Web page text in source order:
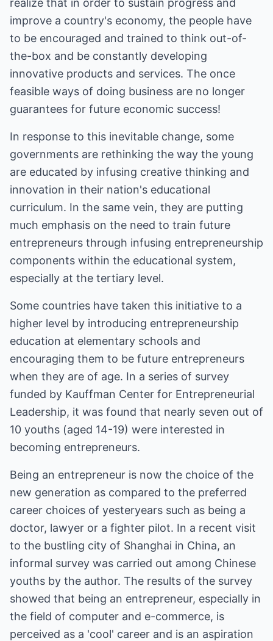
realize that in order to sustain progress and
improve a country's economy, the people have
to be encouraged and trained to think out-of-
the-box and be constantly developing
innovative products and services. The once
feasible ways of doing business are no longer
guarantees for future economic success!
In response to this inevitable change, some
governments are rethinking the way the young
are educated by infusing creative thinking and
innovation in their nation's educational
curriculum. In the same vein, they are putting
much emphasis on the need to train future
entrepreneurs through infusing entrepreneurship
components within the educational system,
especially at the tertiary level.
Some countries have taken this initiative to a
higher level by introducing entrepreneurship
education at elementary schools and
encouraging them to be future entrepreneurs
when they are of age. In a series of survey
funded by Kauffman Center for Entrepreneurial
Leadership, it was found that nearly seven out of
10 youths (aged 14-19) were interested in
becoming entrepreneurs.
Being an entrepreneur is now the choice of the
new generation as compared to the preferred
career choices of yesteryears such as being a
doctor, lawyer or a fighter pilot. In a recent visit
to the bustling city of Shanghai in China, an
informal survey was carried out among Chinese
youths by the author. The results of the survey
showed that being an entrepreneur, especially in
the field of computer and e-commerce, is
perceived as a 'cool' career and is an aspiration